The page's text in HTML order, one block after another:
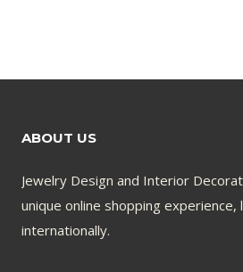
ABOUT US
Jewelry Design and Interior
unique online shopping experience,
internationally.